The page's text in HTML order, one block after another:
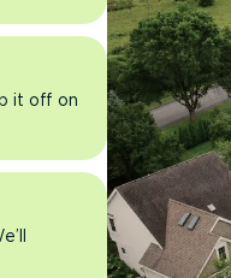
it off on